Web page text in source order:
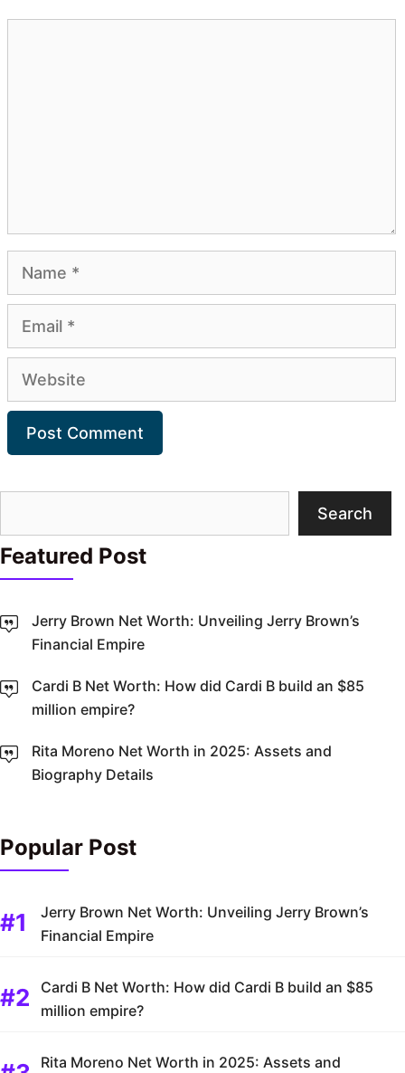
Name
Email
Website
Search
Featured Post
Jerry Brown Net Worth: Unveiling Jerry Brown’s
Financial Empire
Cardi B Net Worth: How did Cardi B build an $85
million empire?
Rita Moreno Net Worth in 2025: Assets and
Biography Details
Popular Post
Jerry Brown Net Worth: Unveiling Jerry Brown’s
Financial Empire
Cardi B Net Worth: How did Cardi B build an $85
million empire?
Rita Moreno Net Worth in 2025: Assets and